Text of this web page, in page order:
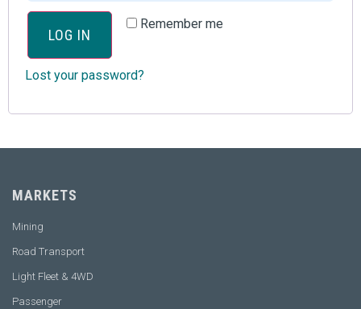
Remember me
LOG IN
Lost your password?
MARKETS
Mining
Road Transport
Light Fleet & 4WD
Passenger